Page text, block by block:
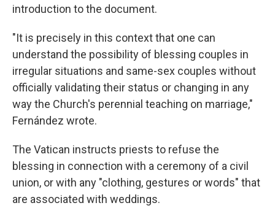
introduction to the document.
"It is precisely in this context that one can
understand the possibility of blessing couples in
irregular situations and same-sex couples without
officially validating their status or changing in any
way the Church's perennial teaching on marriage,"
Fernández wrote.
The Vatican instructs priests to refuse the
blessing in connection with a ceremony of a civil
union, or with any "clothing, gestures or words" that
are associated with weddings.